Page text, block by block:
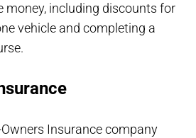
money, including discounts for
vehicle and completing a
Insurance company